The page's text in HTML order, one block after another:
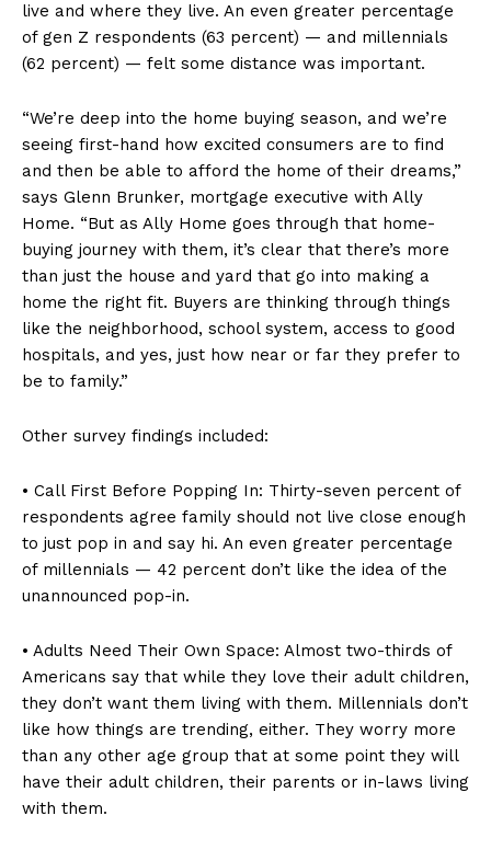
live and where they live. An even greater percentage
of gen Z respondents (63 percent) — and millennials
(62 percent) — felt some distance was important.
“We’re deep into the home buying season, and we’re
seeing first-hand how excited consumers are to find
and then be able to afford the home of their dreams,”
says Glenn Brunker, mortgage executive with Ally
Home. “But as Ally Home goes through that home-
buying journey with them, it’s clear that there’s more
than just the house and yard that go into making a
home the right fit. Buyers are thinking through things
like the neighborhood, school system, access to good
hospitals, and yes, just how near or far they prefer to
be to family.”
Other survey findings included:
• Call First Before Popping In: Thirty-seven percent of
respondents agree family should not live close enough
to just pop in and say hi. An even greater percentage
of millennials — 42 percent don’t like the idea of the
unannounced pop-in.
• Adults Need Their Own Space: Almost two-thirds of
Americans say that while they love their adult children,
they don’t want them living with them. Millennials don’t
like how things are trending, either. They worry more
than any other age group that at some point they will
have their adult children, their parents or in-laws living
with them.